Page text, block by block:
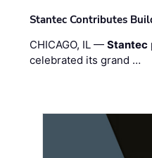
Stantec Contributes
CHICAGO, IL —Stantec
celebrated its grand …